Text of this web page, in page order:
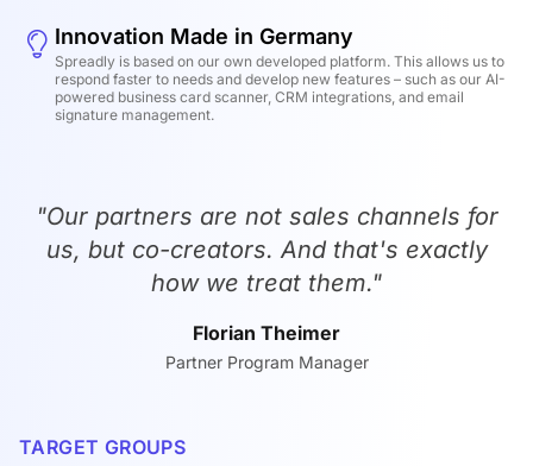
Innovation Made in Germany
Spreadly is based on our own developed platform. This allows us to
respond faster to needs and develop new features – such as our AI-
powered business card scanner, CRM integrations, and email
signature management.
"Our partners are not sales channels for
us, but co-creators. And that's exactly
how we treat them."
Florian Theimer
Partner Program Manager
TARGET GROUPS